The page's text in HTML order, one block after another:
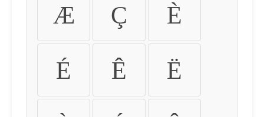
Æ Ç È
É Ê Ë